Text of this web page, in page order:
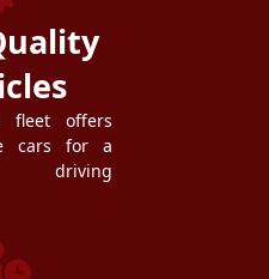
fleet offers
cars for a
driving